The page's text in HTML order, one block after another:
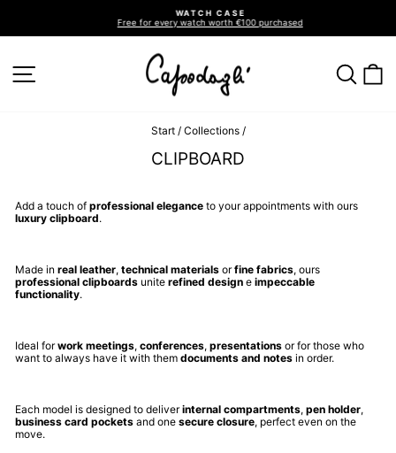
Pause
slideshow
WATCH CASE
Free for every watch worth €100 purchased
SITE NAVIGATION
Start / Collections /
CLIPBOARD
Add a touch of professional elegance to your appointments with ours
luxury clipboard.
Made in real leather, technical materials orfine fabrics, ours
professional clipboards unite refined design e impeccable
functionality.
Ideal forwork meetings, conferences, presentations or for those who
want to always have it with them documents and notes in order.
Each model is designed to deliverinternal compartments, pen holder,
business card pockets and one secure closure, perfect even on the
move.